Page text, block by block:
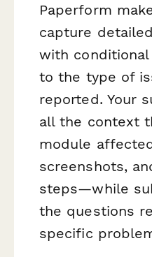
Paperform
capture
with
to the type of
reported. Your
all the context
module
screenshots,
steps—while
the questions
specific